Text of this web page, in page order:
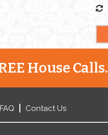
House Calls.
FAQ Contact Us